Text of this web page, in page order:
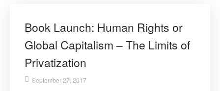
Book Launch: Human Rights or
Global Capitalism – The Limits of
Privatization
September 27, 2017